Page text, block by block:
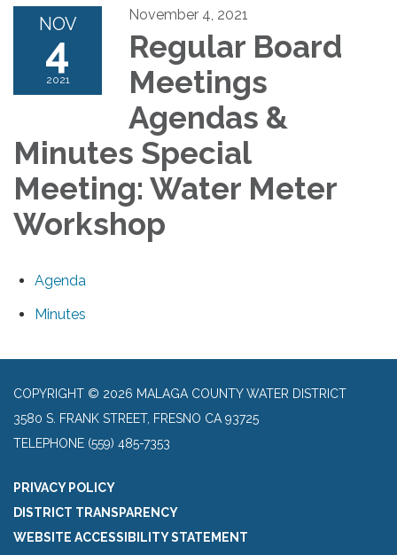
NOV
4
2021
November 4, 2021
Regular Board
Meetings
Agendas &
Minutes Special
Meeting: Water Meter
Workshop
Agenda
Minutes
COPYRIGHT © 2026 MALAGA COUNTY WATER DISTRICT
3580 S. FRANK STREET, FRESNO CA 93725
TELEPHONE (559) 485-7353
PRIVACY POLICY
DISTRICT TRANSPARENCY
WEBSITE ACCESSIBILITY STATEMENT